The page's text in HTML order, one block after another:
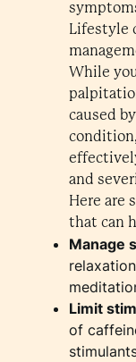
Lifestyle
While
caused
and
Here are
that can
Manage
Limit
of